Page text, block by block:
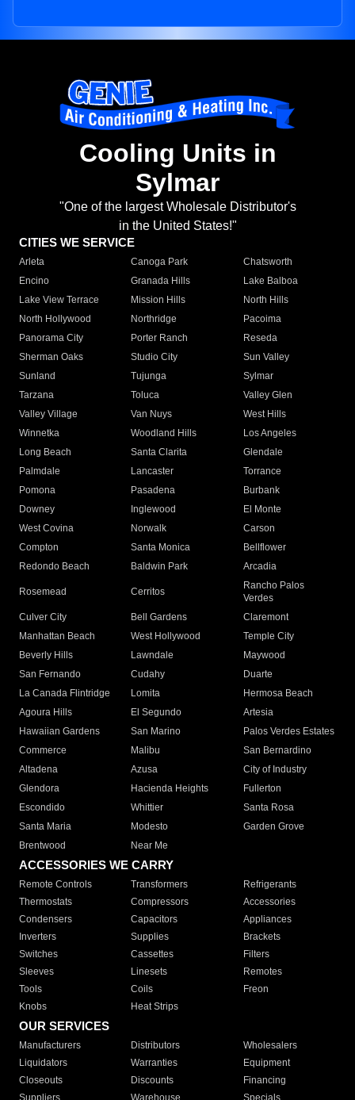
Cooling Units in
Sylmar
"One of the largest Wholesale Distributor's
in the United States!"
CITIES WE SERVICE
Arleta Canoga Park
Chatsworth
Encino
Granada Hills
Lake Balboa
Lake View Terrace
Mission Hills
North Hills
North Hollywood
Northridge
Pacoima
Panorama City
Porter Ranch
Reseda
Sherman Oaks
Studio City
Sun Valley
Sunland
Tujunga
Sylmar
Tarzana
Toluca
Valley Glen
Valley Village
Van Nuys
West Hills
Winnetka
Woodland Hills
Los Angeles
Long Beach
Santa Clarita
Glendale
Palmdale
Lancaster
Torrance
Pomona
Pasadena
Burbank
Downey
Inglewood
El Monte
West Covina
Norwalk
Carson
Compton
Santa Monica
Bellflower
Redondo Beach
Baldwin Park Arcadia
Rosemead Cerritos
Rancho Palos
Verdes
Culver City
Bell Gardens
Claremont
Manhattan Beach
West Hollywood
Temple City
Beverly Hills
Lawndale
Maywood
San Fernando
Cudahy
Duarte
La Canada Flintridge
Lomita
Hermosa Beach
Agoura Hills
El Segundo
Artesia
Hawaiian Gardens
San Marino
Palos Verdes Estates
Commerce
Malibu
San Bernardino
Altadena
Azusa
City of Industry
Glendora
Hacienda Heights
Fullerton
Escondido
Whittier
Santa Rosa
Santa Maria
Modesto
Garden Grove
Brentwood
Near Me
ACCESSORIES WE CARRY
Remote Controls Transformers
Refrigerants
Thermostats
Compressors
Accessories
Condensers
Capacitors
Appliances
Inverters
Supplies
Brackets
Switches
Cassettes
Filters
Sleeves
Linesets
Remotes
Tools
Coils
Freon
Knobs
Heat Strips
OUR SERVICES
Manufacturers Distributors
Wholesalers
Liquidators
Warranties
Equipment
Closeouts
Discounts
Financing